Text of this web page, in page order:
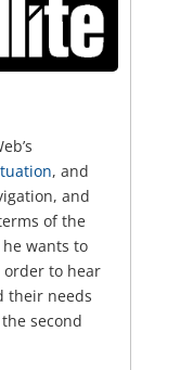
, and
and
of the
wants to
order to hear
their needs
second